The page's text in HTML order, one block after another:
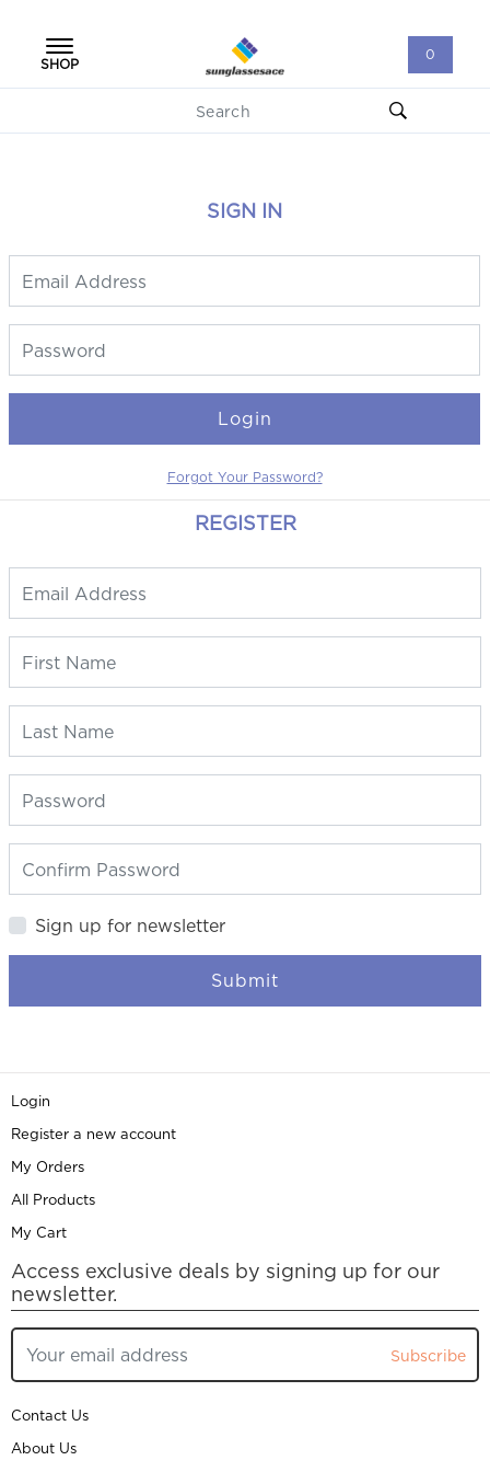
SHOP
0
SIGN IN
Login
Forgot Your Password?
REGISTER
Sign up for newsletter
Submit
Login
Register a new account
My Orders
All Products
My Cart
Access exclusive deals by signing up for our
newsletter.
Subscribe
Contact Us
About Us